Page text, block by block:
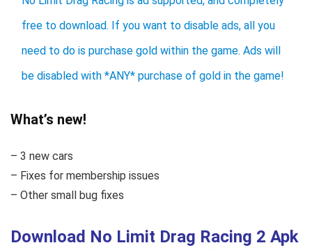
free to download. If you want to disable ads, all you
need to do is purchase gold within the game. Ads will
be disabled with *ANY* purchase of gold in the game!
What’s new!
– 3 new cars
– Fixes for membership issues
– Other small bug fixes
Download No Limit Drag Racing 2 Apk